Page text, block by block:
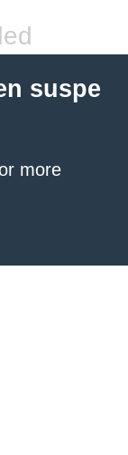
suspe
more